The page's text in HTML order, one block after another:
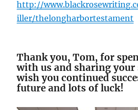
http://
iller/thelongharbortestament
Thank you, Tom, for
with us and sharing your
wish you continued
future and lots of luck!